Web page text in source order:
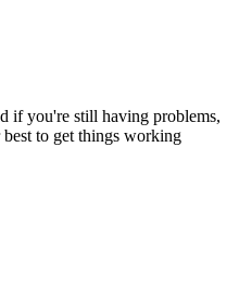
if you're still having problems,
to get things working